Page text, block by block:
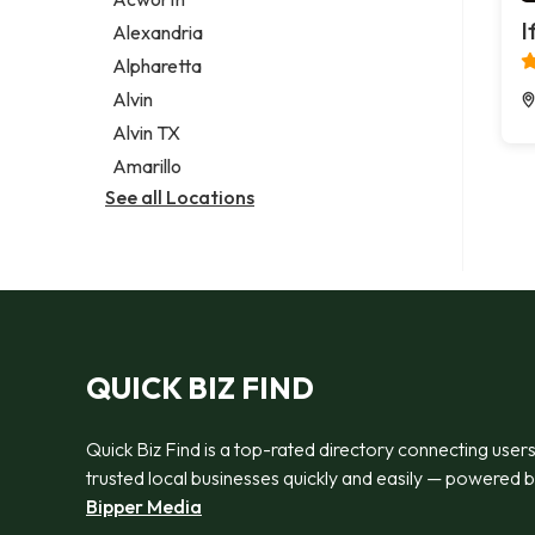
Legal services
Notary public
Personal injury attorney
Alexandria
Alpharetta
Alvin
Alvin TX
Amarillo
See all Locations
QUICK BIZ FIND
Quick Biz Find is a top-rated directory connecting
trusted local businesses quickly and easily — powered
Bipper Media